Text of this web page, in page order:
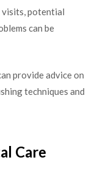
potential
can be
provide advice on
techniques and
Care